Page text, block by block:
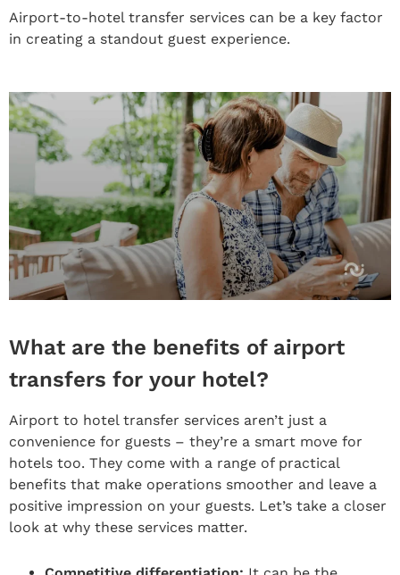
Airport-to-hotel transfer services can be a key factor
in creating a standout guest experience.
What are the benefits of airport
transfers for your hotel?
Airport to hotel transfer services aren’t just a
convenience for guests – they’re a smart move for
hotels too. They come with a range of practical
benefits that make operations smoother and leave a
positive impression on your guests. Let’s take a closer
look at why these services matter.